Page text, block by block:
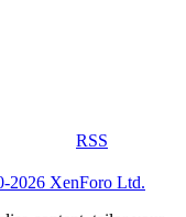
RSS
2026 XenForo Ltd.